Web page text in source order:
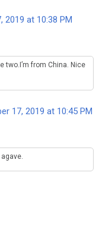
2019 at 10:38 PM
two.I’m from China. Nice
17, 2019 at 10:45 PM